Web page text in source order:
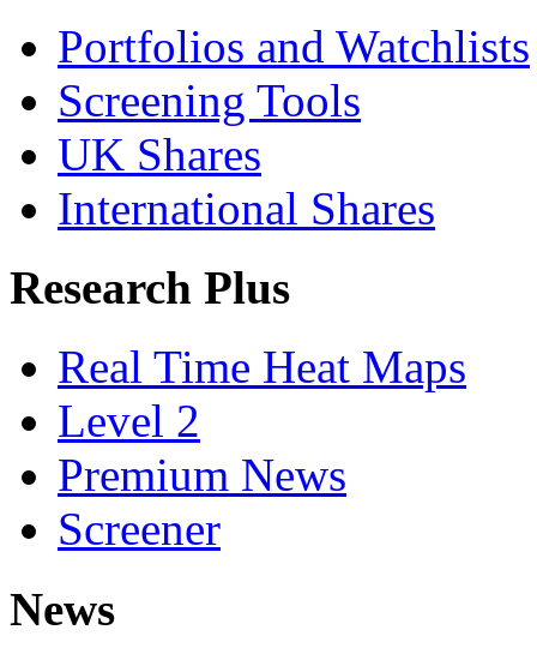
Portfolios and Watchlists
Screening Tools
UK Shares
International Shares
Research Plus
Real Time Heat Maps
Level 2
Premium News
Screener
News